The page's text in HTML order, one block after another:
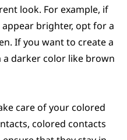
look. For example, if
brighter, opt for a
If you want to create a
darker color like brown
care of your colored
colored contacts